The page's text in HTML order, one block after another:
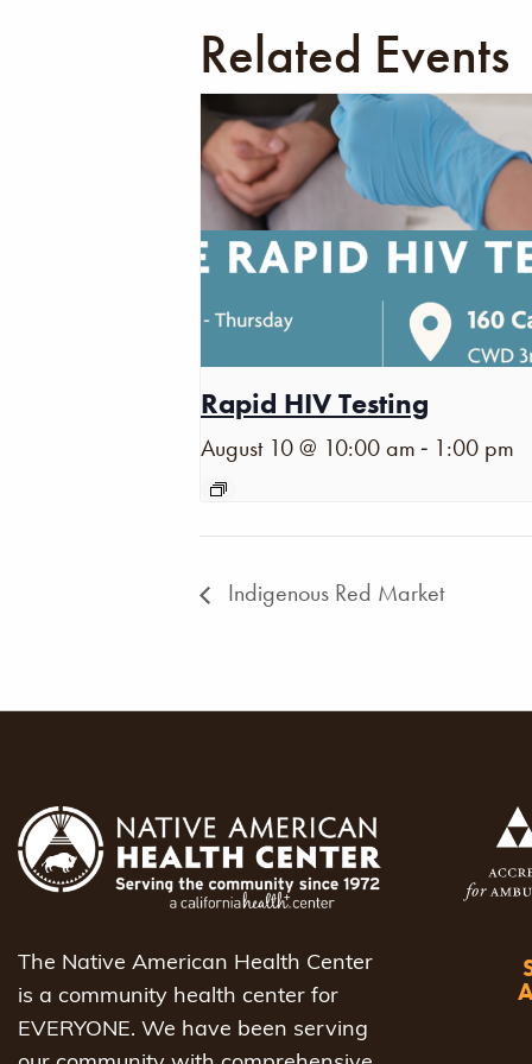
Related Events
Rapid HIV Testing
August 10 @ 10:00 am - 1:00 pm
Indigenous Red Market
The Native American Health Center
is a community health center for
EVERYONE. We have been serving